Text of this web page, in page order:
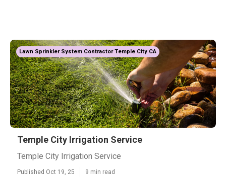
Lawn Sprinkler System Contractor Temple City CA
Temple City Irrigation Service
Temple City Irrigation Service
Published Oct 19, 25 9 min read